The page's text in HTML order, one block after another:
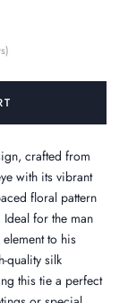
crafted from
with its vibrant
floral pattern
Ideal for the man
to his
quality silk
this tie a perfect